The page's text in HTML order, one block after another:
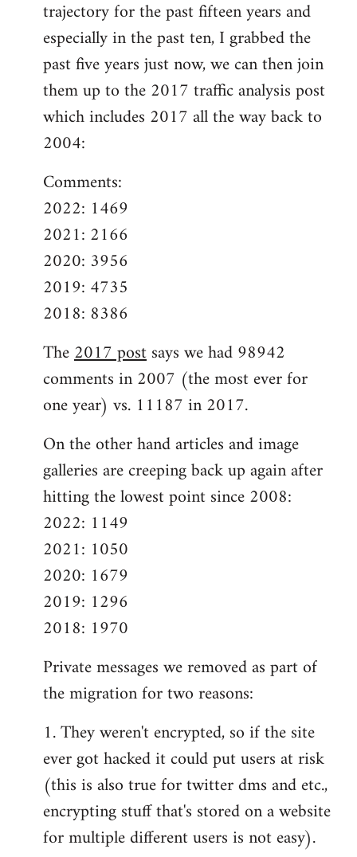
trajectory for the past fifteen years and
especially in the past ten, I grabbed the
past five years just now, we can then join
them up to the 2017 traffic analysis post
which includes 2017 all the way back to
2004:
Comments:
2022: 1469
2021: 2166
2020: 3956
2019: 4735
2018: 8386
The2017 postsays we had 98942
comments in 2007 (the most ever for
one year) vs. 11187 in 2017.
On the other hand articles and image
galleries are creeping back up again after
hitting the lowest point since 2008:
2022: 1149
2021: 1050
2020: 1679
2019: 1296
2018: 1970
Private messages we removed as part of
the migration for two reasons:
1. They weren't encrypted, so if the site
ever got hacked it could put users at risk
(this is also true for twitter dms and etc.,
encrypting stuff that's stored on a website
for multiple different users is not easy).